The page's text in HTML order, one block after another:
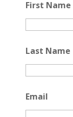
First Name
Last Name
Email